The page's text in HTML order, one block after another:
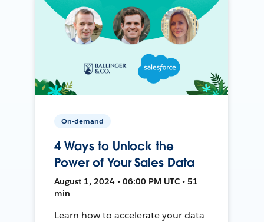
On-demand
4 Ways to Unlock the
Power of Your Sales Data
August 1, 2024 • 06:00 PM UTC • 51
min
Learn how to accelerate your data